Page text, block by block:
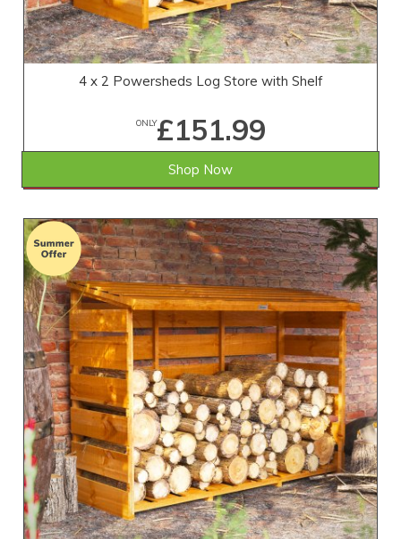
4 x 2 Powersheds Log Store with Shelf
ONLY£151.99
SAVE £12.01 WAS £164.00
Shop Now